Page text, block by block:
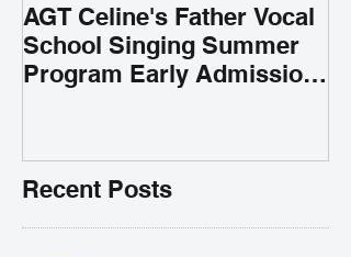
AGT Celine's Father Vocal
School Singing Summer
Program Early Admission
Recent Posts